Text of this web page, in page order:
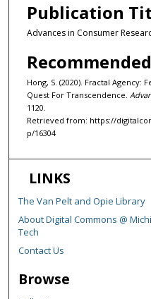
Publication
Advances in Consumer
Hong, S. (2020). Fractal
Quest For Transcendence.
1120.
Retrieved from: https://
p/16304
LINKS
The Van Pelt and Opie Library
About Digital Commons @
Tech
Contact Us
Browse